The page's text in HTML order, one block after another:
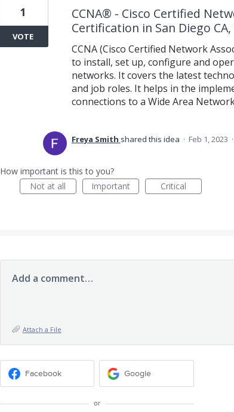
CCNA® - Cisco Certified
Certification in San Diego
CCNA (Cisco Certified Network
to install, set up, configure and
networks. It covers the latest
and job roles. It helps in the
connections to a Wide Area
1
VOTE
Freya Smith shared this idea · Feb 1, 2023 ·
How important is this to you?
Not at all
Important Critical
Add a comment…
Attach a File
Facebook Google
or